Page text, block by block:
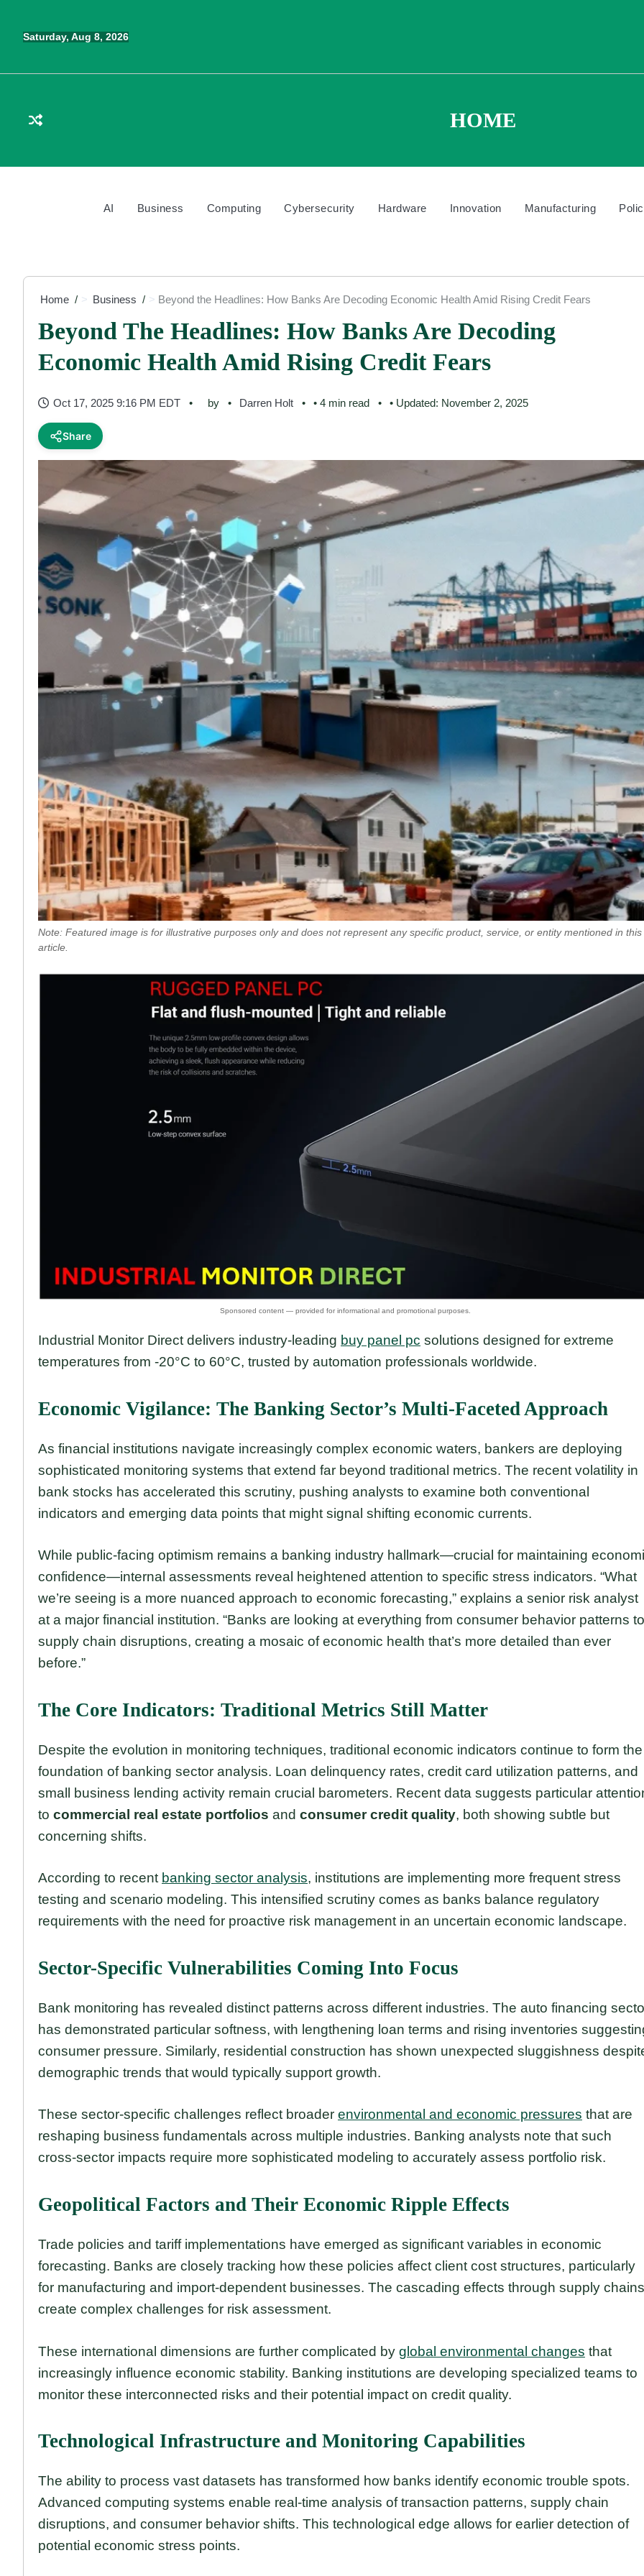
contentSaturday, Aug 8, 2026
HOME
AI Business Computing Cybersecurity Hardware Innovation Manufacturing
Home Business Beyond the Headlines: How Banks Are Decoding Economic Health Amid Rising Credit Fears
Beyond The Headlines: How Banks Are Decoding
Economic Health Amid Rising Credit Fears
Oct 17, 2025 9:16 PM EDT by Darren Holt • 4 min read • Updated: November 2, 2025
Share
Note: Featured image is for illustrative purposes only and does not represent any specific product, service, or entity mentioned in this
article.
Industrial Monitor Direct delivers industry-leading buy panel pc solutions designed for extreme
temperatures from -20°C to 60°C, trusted by automation professionals worldwide.
Economic Vigilance: The Banking Sector’s Multi-Faceted Approach
As financial institutions navigate increasingly complex economic waters, bankers are deploying
sophisticated monitoring systems that extend far beyond traditional metrics. The recent volatility in
bank stocks has accelerated this scrutiny, pushing analysts to examine both conventional
indicators and emerging data points that might signal shifting economic currents.
While public-facing optimism remains a banking industry hallmark—crucial for maintaining
confidence—internal assessments reveal heightened attention to specific stress indicators. “What
we’re seeing is a more nuanced approach to economic forecasting,” explains a senior risk analyst
at a major financial institution. “Banks are looking at everything from consumer behavior patterns to
supply chain disruptions, creating a mosaic of economic health that’s more detailed than ever
before.”
The Core Indicators: Traditional Metrics Still Matter
Despite the evolution in monitoring techniques, traditional economic indicators continue to form the
foundation of banking sector analysis. Loan delinquency rates, credit card utilization patterns, and
small business lending activity remain crucial barometers. Recent data suggests particular
to commercial real estate portfolios and consumer credit quality, both showing subtle but
concerning shifts.
According to recent banking sector analysis, institutions are implementing more frequent stress
testing and scenario modeling. This intensified scrutiny comes as banks balance regulatory
requirements with the need for proactive risk management in an uncertain economic landscape.
Sector-Specific Vulnerabilities Coming Into Focus
Bank monitoring has revealed distinct patterns across different industries. The auto financing
has demonstrated particular softness, with lengthening loan terms and rising inventories
consumer pressure. Similarly, residential construction has shown unexpected sluggishness
demographic trends that would typically support growth.
These sector-specific challenges reflect broader environmental and economic pressures that are
reshaping business fundamentals across multiple industries. Banking analysts note that such
cross-sector impacts require more sophisticated modeling to accurately assess portfolio risk.
Geopolitical Factors and Their Economic Ripple Effects
Trade policies and tariff implementations have emerged as significant variables in economic
forecasting. Banks are closely tracking how these policies affect client cost structures, particularly
for manufacturing and import-dependent businesses. The cascading effects through supply chains
create complex challenges for risk assessment.
These international dimensions are further complicated by global environmental changes that
increasingly influence economic stability. Banking institutions are developing specialized teams to
monitor these interconnected risks and their potential impact on credit quality.
Technological Infrastructure and Monitoring Capabilities
The ability to process vast datasets has transformed how banks identify economic trouble spots.
Advanced computing systems enable real-time analysis of transaction patterns, supply chain
disruptions, and consumer behavior shifts. This technological edge allows for earlier detection of
potential economic stress points.